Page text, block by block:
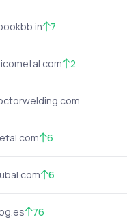
7
2
6
6
76